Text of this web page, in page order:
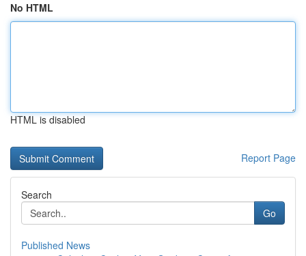
No HTML
HTML is disabled
Report Page
Search
Go
Published News